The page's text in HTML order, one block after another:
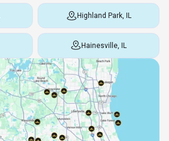
Highland Park, IL
Hainesville, IL